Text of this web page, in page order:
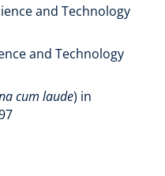
and Technology
and Technology
cum laude) in